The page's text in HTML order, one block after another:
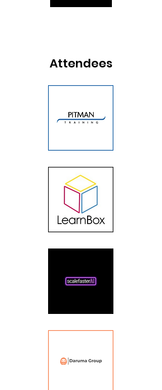
Attendees